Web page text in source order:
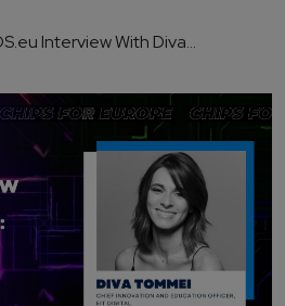
Interview With Diva...